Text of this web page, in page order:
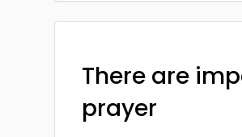
There are
prayer